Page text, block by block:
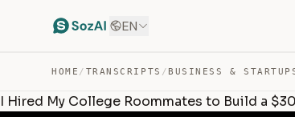
EN
HOME / TRANSCRIPTS / BUSINESS &
I Hired My College Roommates to Build a